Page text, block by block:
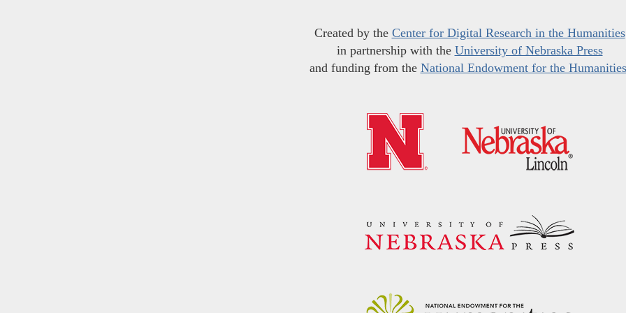
Created by the Center for Digital Research in the Humanities
in partnership with the University of Nebraska Press
and funding from the National Endowment for the Humanities